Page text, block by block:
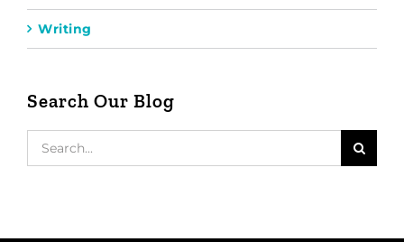
Writing
Search Our Blog